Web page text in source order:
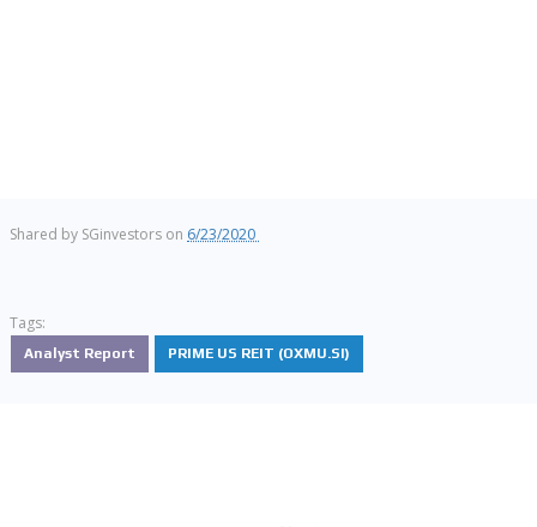
Shared by SGinvestors on 6/23/2020
Tags:
Analyst Report PRIME US REIT (OXMU.SI)